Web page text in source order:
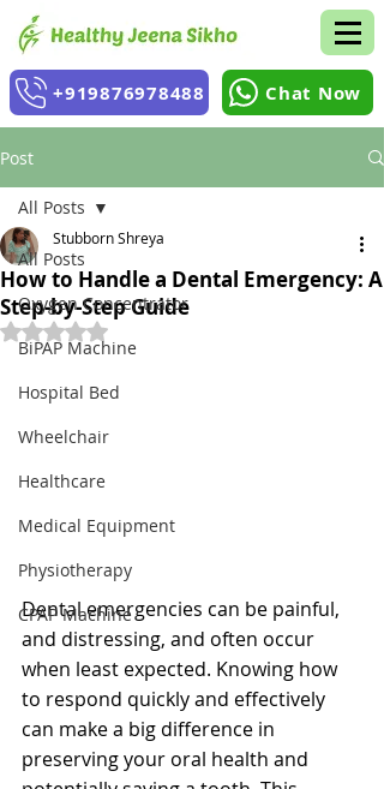
+919876978488 Chat Now
Post
All Posts
Oxygen Concentrator
BiPAP Machine
Hospital Bed
Wheelchair
Healthcare
Medical Equipment
Physiotherapy
CPAP Machine
All Posts
How to Handle a Dental Emergency: A
Step-by-Step Guide
Stubborn Shreya
Rated NaN out of 5 stars.
Dental emergencies can be painful,
and distressing, and often occur
when least expected. Knowing how
to respond quickly and effectively
can make a big difference in
preserving your oral health and